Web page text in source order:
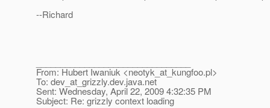
--Richard
From: Hubert Iwaniuk <neotyk_at_kungfoo.pl>
To: dev_at_grizzly.dev.java.net
Sent: Wednesday, April 22, 2009 4:32:35 PM
Subject: Re: grizzly context loading